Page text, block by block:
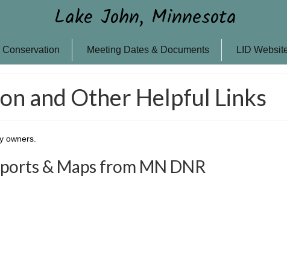
Lake John, Minnesota
Conservation Meeting Dates & Documents LID
and Other Helpful Links
owners.
& Maps from MN DNR